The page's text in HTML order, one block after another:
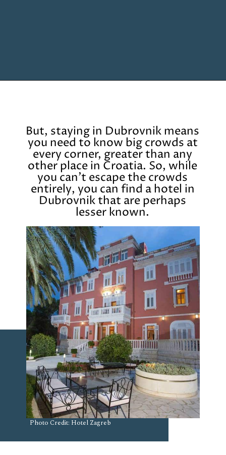
But, staying in Dubrovnik means
you need to know big crowds at
every corner, greater than any
other place in Croatia. So, while
you can’t escape the crowds
entirely, you can find a hotel in
Dubrovnik that are perhaps
lesser known.
Photo Credit: Hotel Zagreb